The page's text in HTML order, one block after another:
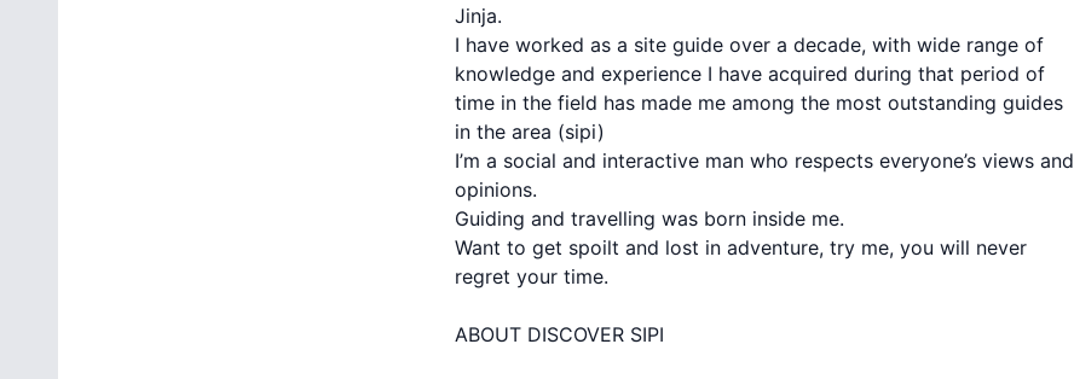
Jinja.
I have worked as a site guide over a decade, with wide range of
knowledge and experience I have acquired during that period of
time in the field has made me among the most outstanding guides
in the area (sipi)
I’m a social and interactive man who respects everyone’s views and
opinions.
Guiding and travelling was born inside me.
Want to get spoilt and lost in adventure, try me, you will never
regret your time.
ABOUT DISCOVER SIPI